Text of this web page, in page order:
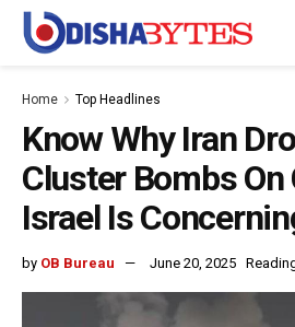
Home Top Headlines
Know Why Iran
Cluster Bombs On
Israel Is
by OB Bureau June 20, 2025